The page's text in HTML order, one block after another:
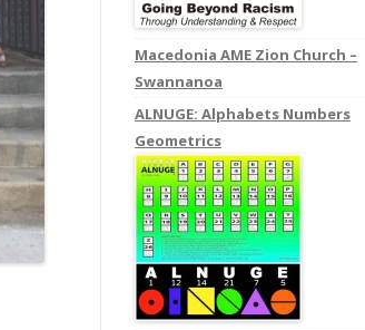
Macedonia AME Zion Church –
Swannanoa
ALNUGE: Alphabets Numbers
Geometrics